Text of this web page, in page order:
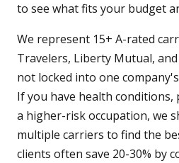
to see what fits your budget
We represent 15+ A-rated
Travelers, Liberty Mutual,
not locked into one
If you have health
a higher-risk occupation, we
multiple carriers to find the
clients often save 20-30% by